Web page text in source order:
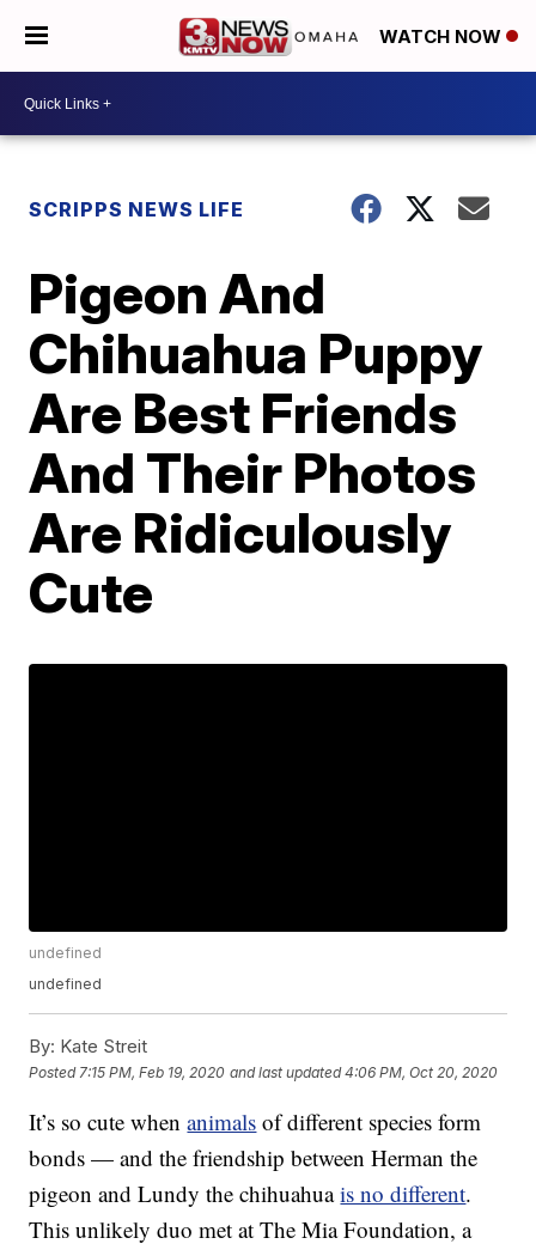
WATCH NOW
SCRIPPS NEWS LIFE
Pigeon And
Chihuahua Puppy
Are Best Friends
And Their Photos
Are Ridiculously
Cute
undefined
undefined
By: Kate Streit
Posted 7:15 PM, Feb 19, 2020 and last updated 4:06 PM, Oct 20, 2020
It’s so cute whenanimals of different species form
bonds — and the friendship between Herman the
pigeon and Lundy the chihuahuais no different.
This unlikely duo met at The Mia Foundation, a